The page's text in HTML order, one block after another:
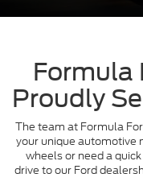
Formula
Proudly
The team at Formula
your unique automotive
wheels or need a
drive to our Ford